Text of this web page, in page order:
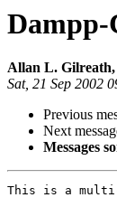
Dampp-
Allan L.
Sat, 21 Sep 2002
Previous
Next
Messages
This is a multi-